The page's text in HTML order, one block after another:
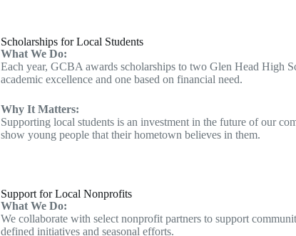
Scholarships for Local Students
What We Do:
Each year, GCBA awards scholarships to two Glen Head High
academic excellence and one based on financial need.
Why It Matters:
Supporting local students is an investment in the future of our
show young people that their hometown believes in them.
Support for Local Nonprofits
What We Do:
We collaborate with select nonprofit partners to support
defined initiatives and seasonal efforts.